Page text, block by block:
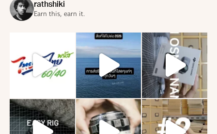
rathshiki
Earn this, earn it.